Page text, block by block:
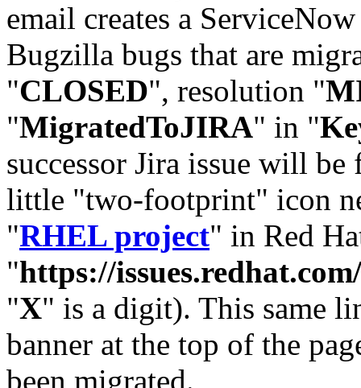
email creates a
Bugzilla bugs that are
"CLOSED", resolution "
"MigratedToJIRA" in "
successor Jira issue will
little "two-footprint" icon
"RHEL project" in Red
"https://
"X" is a digit). This same
banner at the top of the
been migrated.